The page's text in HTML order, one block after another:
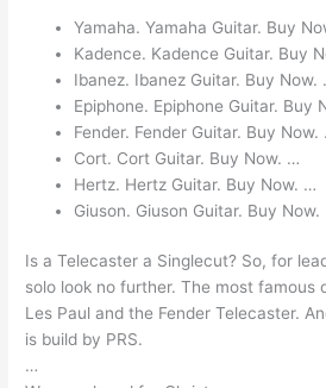
Yamaha. Yamaha Guitar. Buy
Kadence. Kadence Guitar. Buy
Ibanez. Ibanez Guitar. Buy Now.
Epiphone. Epiphone Guitar. Buy
Fender. Fender Guitar. Buy Now.
Cort. Cort Guitar. Buy Now. …
Hertz. Hertz Guitar. Buy Now. …
Giuson. Giuson Guitar. Buy Now.
Is a Telecaster a Singlecut? So, for
solo look no further. The most famous
Les Paul and the Fender Telecaster.
is build by PRS.
…